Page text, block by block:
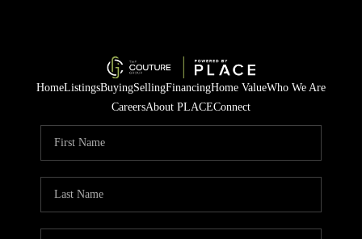
HomeListingsBuyingSellingFinancingHome ValueWho We Are
CareersAbout PLACEConnect